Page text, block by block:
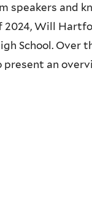
speakers and
2024, Will
School. Over
an